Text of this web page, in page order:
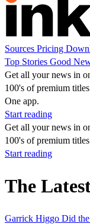
Sources Pricing
Top Stories Good
Get all your news in
100's of premium
One app.
Start reading
Get all your news in
100's of premium
Start reading
The
Garrick Higgo Did